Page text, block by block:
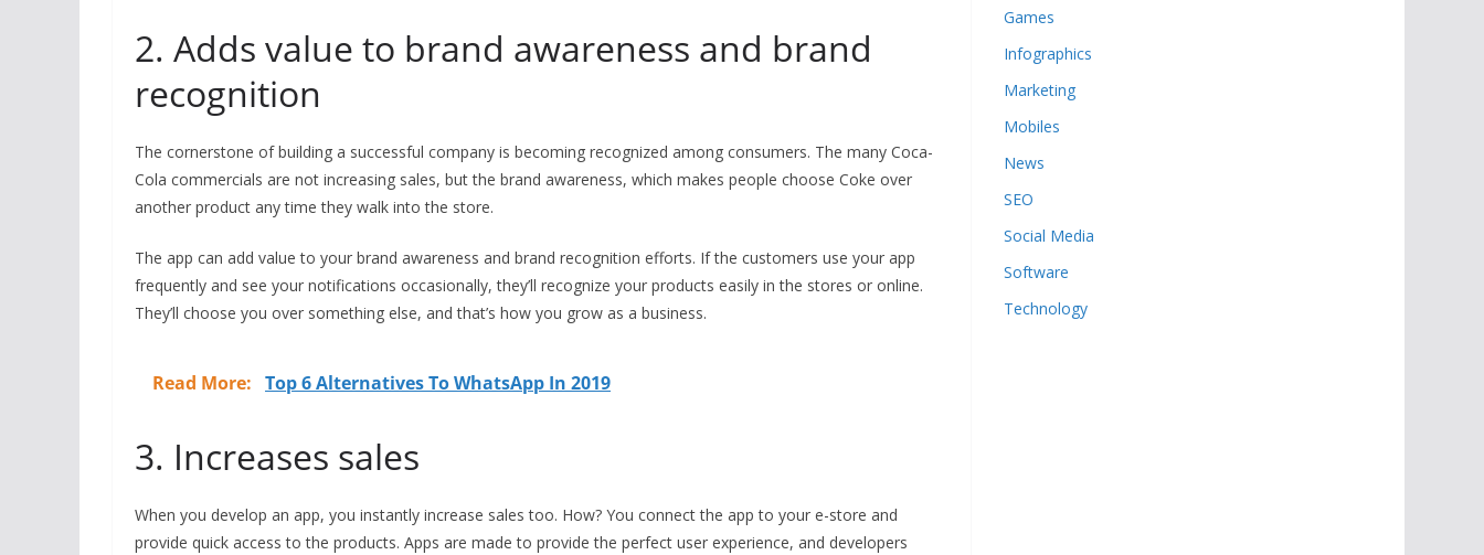
2. Adds value to brand awareness and brand
recognition
The cornerstone of building a successful company is becoming recognized among consumers. The many Coca-
Cola commercials are not increasing sales, but the brand awareness, which makes people choose Coke over
another product any time they walk into the store.
The app can add value to your brand awareness and brand recognition efforts. If the customers use your app
frequently and see your notifications occasionally, they’ll recognize your products easily in the stores or online.
They’ll choose you over something else, and that’s how you grow as a business.
Read More: Top 6 Alternatives To WhatsApp In 2019
3. Increases sales
When you develop an app, you instantly increase sales too. How? You connect the app to your e-store and
provide quick access to the products. Apps are made to provide the perfect user experience, and developers
Games
Infographics
Marketing
Mobiles
News
SEO
Social Media
Software
Technology